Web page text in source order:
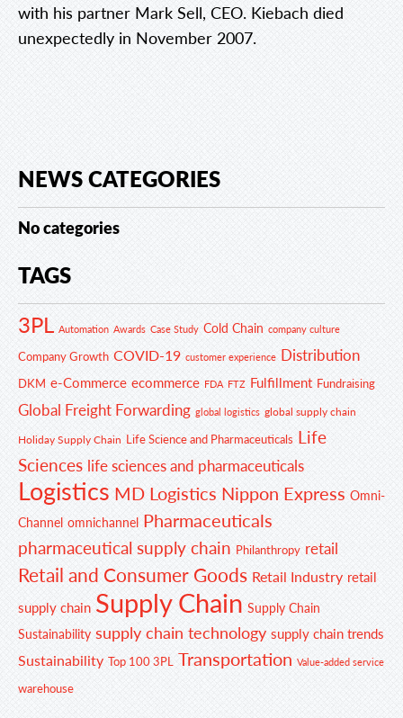
with his partner Mark Sell, CEO. Kiebach died
unexpectedly in November 2007.
NEWS CATEGORIES
No categories
TAGS
3PL Automation Awards Case Study Cold Chain company culture
Company Growth COVID-19 customer experience Distribution
DKM e-Commerce ecommerce FDA FTZ Fulfillment Fundraising
Global Freight Forwarding global logistics global supply chain
Holiday Supply Chain Life Science and Pharmaceuticals Life
Sciences life sciences and pharmaceuticals
Logistics MD Logistics Nippon Express Omni-
Channel omnichannel Pharmaceuticals
pharmaceutical supply chain Philanthropy retail
Retail and Consumer Goods Retail Industry retail
supply chain Supply Chain Supply Chain
Sustainability supply chain technology supply chain trends
Sustainability Top 100 3PL Transportation Value-added service
warehouse